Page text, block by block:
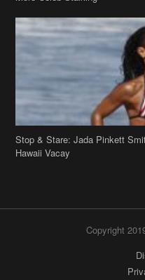
Stop & Stare: Jada Pinkett
Hawaii Vacay
Copyright